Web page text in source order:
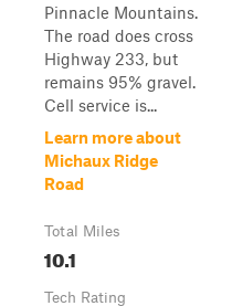
Pinnacle Mountains.
The road does cross
Highway 233, but
remains 95% gravel.
Cell service is...
Learn more about
Michaux Ridge
Road
Total Miles
10.1
Tech Rating